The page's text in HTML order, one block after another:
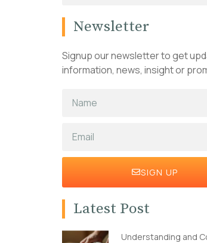
Newsletter
Signup our newsletter to get
information, news, insight or
SIGN UP
Latest Post
Understanding and